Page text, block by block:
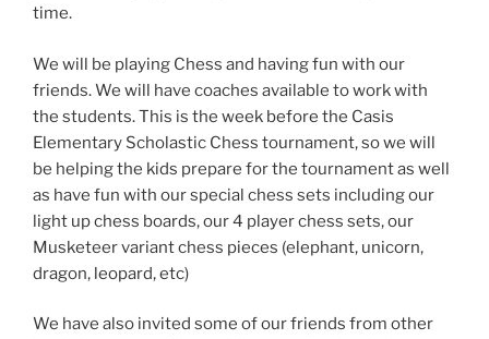
time.
We will be playing Chess and having fun with our
friends. We will have coaches available to work with
the students. This is the week before the Casis
Elementary Scholastic Chess tournament, so we will
be helping the kids prepare for the tournament as well
as have fun with our special chess sets including our
light up chess boards, our 4 player chess sets, our
Musketeer variant chess pieces (elephant, unicorn,
dragon, leopard, etc)
We have also invited some of our friends from other